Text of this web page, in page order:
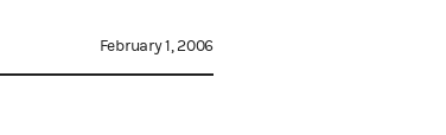
February 1, 2006